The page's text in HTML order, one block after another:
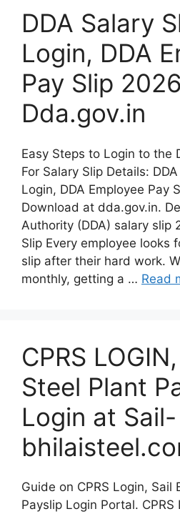
DDA Salary
Login, DDA
Pay Slip
Dda.gov.in
Easy Steps to Login to the
For Salary Slip Details:
Login, DDA Employee Pay
Download at dda.gov.in.
Authority (DDA) salary slip
Slip Every employee looks
slip after their hard work.
monthly, getting a … Read
CPRS
Steel Plant
Login at Sail-
Guide on CPRS Login, Sail
Payslip Login Portal. CPRS